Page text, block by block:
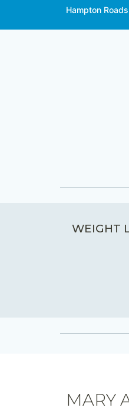
Hampton
WEIGHT
MARY